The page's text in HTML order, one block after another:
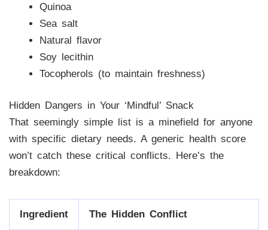
Quinoa
Sea salt
Natural flavor
Soy lecithin
Tocopherols (to maintain freshness)
Hidden Dangers in Your ‘Mindful’ Snack
That seemingly simple list is a minefield for anyone
with specific dietary needs. A generic health score
won’t catch these critical conflicts. Here’s the
breakdown:
Ingredient The Hidden Conflict